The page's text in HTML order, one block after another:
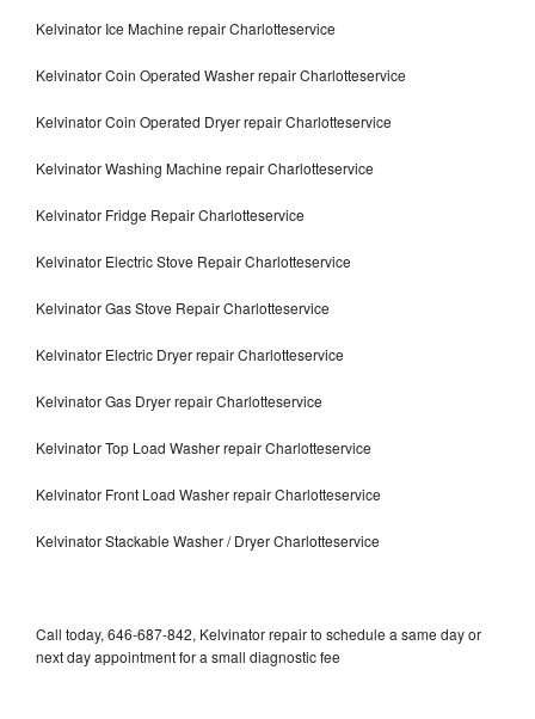
Kelvinator Ice Machine repair Charlotteservice
Kelvinator Coin Operated Washer repair Charlotteservice
Kelvinator Coin Operated Dryer repair Charlotteservice
Kelvinator Washing Machine repair Charlotteservice
Kelvinator Fridge Repair Charlotteservice
Kelvinator Electric Stove Repair Charlotteservice
Kelvinator Gas Stove Repair Charlotteservice
Kelvinator Electric Dryer repair Charlotteservice
Kelvinator Gas Dryer repair Charlotteservice
Kelvinator Top Load Washer repair Charlotteservice
Kelvinator Front Load Washer repair Charlotteservice
Kelvinator Stackable Washer / Dryer Charlotteservice
Call today, 646-687-842, Kelvinator repair to schedule a same day or
next day appointment for a small diagnostic fee